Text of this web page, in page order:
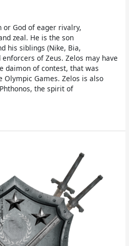
or God of eager rivalry,
zeal. He is the son
his siblings (Nike, Bia,
of Zeus. Zelos may have
daimon of contest, that was
Games. Zelos is also
the spirit of